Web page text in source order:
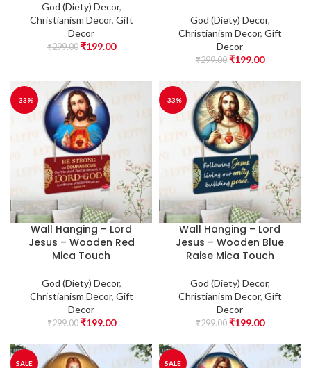
God (Diety) Decor,
Christianism Decor, Gift
Decor
₹299.00 ₹199.00
God (Diety) Decor,
Christianism Decor, Gift
Decor
₹299.00 ₹199.00
-33%
Wall Hanging – Lord
Jesus – Wooden Red
Mica Touch
God (Diety) Decor,
Christianism Decor, Gift
Decor
₹299.00 ₹199.00
-33%
Wall Hanging – Lord
Jesus – Wooden Blue
Raise Mica Touch
God (Diety) Decor,
Christianism Decor, Gift
Decor
₹299.00 ₹199.00
SALE SALE